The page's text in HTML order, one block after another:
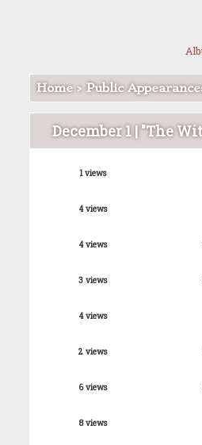
Home> Public
December 1 | "The
1 views
4 views
4 views
3 views
4 views
2 views
6 views
8 views